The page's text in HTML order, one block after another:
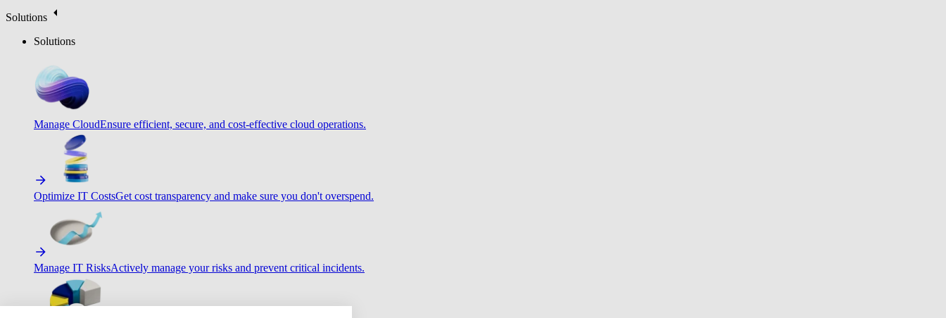
Solutions
Solutions
Manage CloudEnsure efficient, secure, and cost-effective cloud operations.
Optimize IT CostsGet cost transparency and make sure you don't overspend.
Manage IT RisksActively manage your risks and prevent critical incidents.